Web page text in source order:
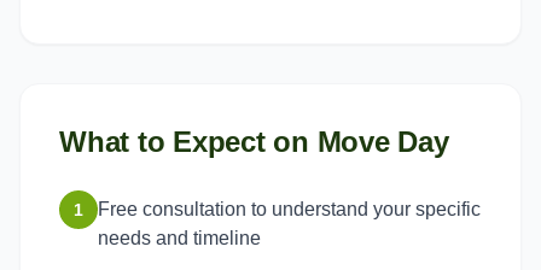
What to Expect on Move Day
1
Free consultation to understand your specific
needs and timeline